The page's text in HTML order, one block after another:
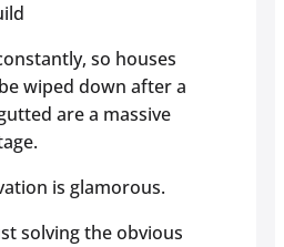
so houses
wiped down after a
are a massive
is glamorous.
solving the obvious